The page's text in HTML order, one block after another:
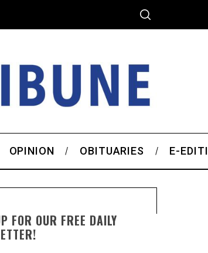
OPINION OBITUARIES E-
FOR OUR FREE DAILY